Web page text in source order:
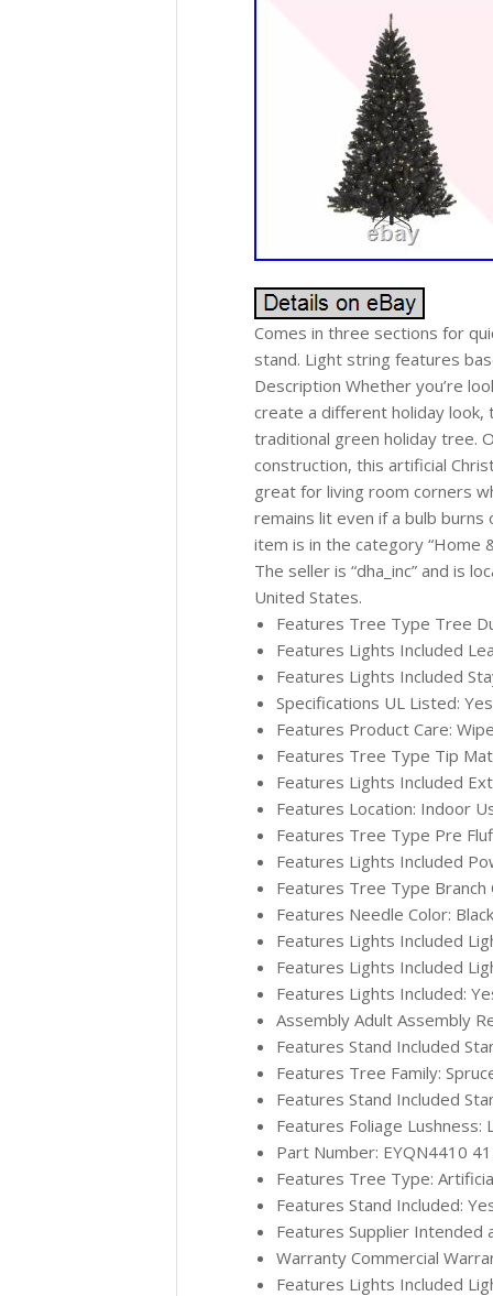
Comes in three sections for
stand. Light string features
Description Whether you’re
create a different holiday look,
traditional green holiday tree.
construction, this artificial
great for living room corners
remains lit even if a bulb burns
item is in the category “Home
The seller is “dha_inc” and is
United States.
Features Tree Type Tree
Features Lights Included
Features Lights Included
Specifications UL Listed: Yes
Features Product Care:
Features Tree Type Tip
Features Lights Included
Features Location: Indoor
Features Tree Type Pre
Features Lights Included
Features Tree Type Branch
Features Needle Color: Black
Features Lights Included
Features Lights Included
Features Lights Included:
Assembly Adult Assembly
Features Stand Included
Features Tree Family:
Features Stand Included
Features Foliage Lushness:
Part Number: EYQN4410
Features Tree Type:
Features Stand Included:
Features Supplier Intended
Warranty Commercial
Features Lights Included